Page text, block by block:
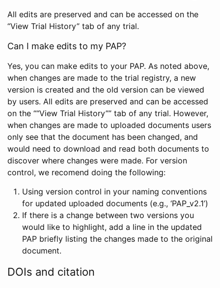
All edits are preserved and can be accessed on the
“View Trial History” tab of any trial.
Can I make edits to my PAP?
Yes, you can make edits to your PAP. As noted above,
when changes are made to the trial registry, a new
version is created and the old version can be viewed
by users. All edits are preserved and can be accessed
on the ““View Trial History”” tab of any trial. However,
when changes are made to uploaded documents users
only see that the document has been changed, and
would need to download and read both documents to
discover where changes were made. For version
control, we recomend doing the following:
Using version control in your naming conventions
for updated uploaded documents (e.g., ‘PAP_v2.1’)
If there is a change between two versions you
would like to highlight, add a line in the updated
PAP briefly listing the changes made to the original
document.
DOIs and citation